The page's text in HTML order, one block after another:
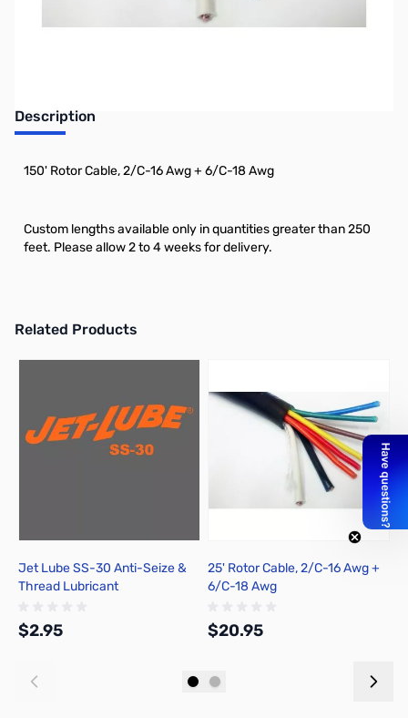
Description
150' Rotor Cable, 2/C-16 Awg + 6/C-18 Awg
Custom lengths available only in quantities greater than 250
feet. Please allow 2 to 4 weeks for delivery.
Related Products
Press to skip carousel
Jet Lube SS-30 Anti-Seize &
Thread Lubricant
$2.95
25' Rotor Cable, 2/C-16 Awg +
6/C-18 Awg
$20.95